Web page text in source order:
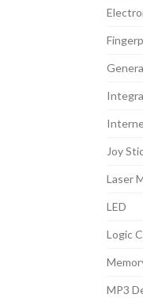
Joy
Laser
LED
Logic
MP3